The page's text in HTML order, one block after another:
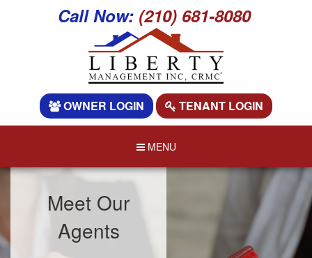
Call Now: (210) 681-8080
OWNER LOGIN TENANT LOGIN
MENU
Meet Our
Agents